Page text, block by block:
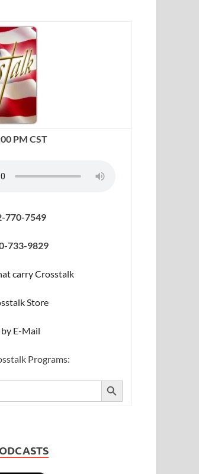
PM CST
770-7549
733-9829
carry Crosstalk
Store
E-Mail
Programs:
SEARCH BUTTON